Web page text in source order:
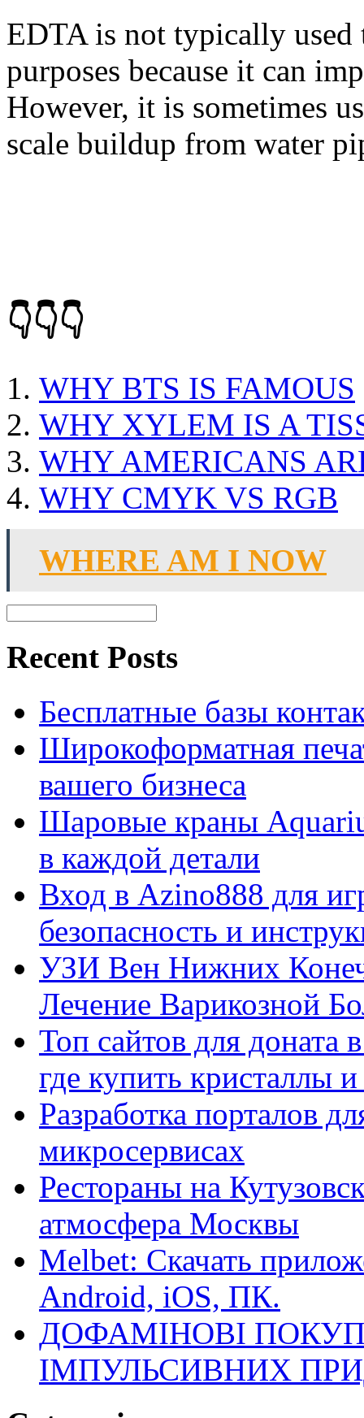
EDTA is not typically
purposes because it can
However, it is sometimes
scale buildup from water
👇👇👇
WHY BTS IS FAMOUS
WHY XYLEM IS A
WHY AMERICANS
WHY CMYK VS RGB
WHERE AM I NOW
Recent Posts
Бесплатные базы
Широкоформатная
вашего бизнеса
Шаровые краны
в каждой детали
Вход в Azino888 для
безопасность и
УЗИ Вен Нижних
Лечение Варикозной
Топ сайтов для
где купить кристаллы
Разработка порталов
микросервисах
Рестораны на
атмосфера Москвы
Melbet: Скачать
Android, iOS, ПК.
ДОФАМІНОВІ
ІМПУЛЬСИВНИХ